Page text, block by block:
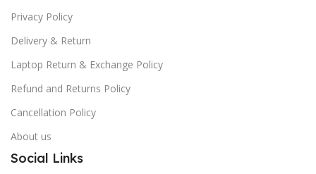
Privacy Policy
Delivery & Return
Laptop Return & Exchange Policy
Refund and Returns Policy
Cancellation Policy
About us
Social Links